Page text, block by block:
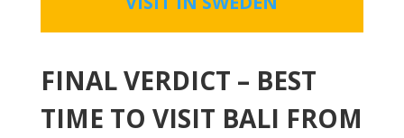
FINAL VERDICT – BEST
TIME TO VISIT BALI FROM